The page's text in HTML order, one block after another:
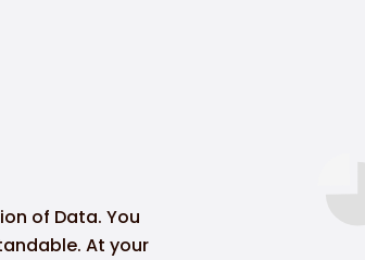
of Data. You
At your